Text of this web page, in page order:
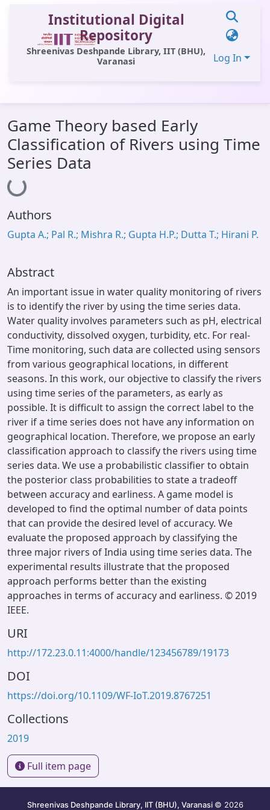
Institutional Digital
Repository
Shreenivas Deshpande Library, IIT (BHU),
Varanasi
Log In
All of DSpace
Statistics
OPAC
Window (ERMS)
Game Theory based Early
Classification of Rivers using Time
Series Data
Loading...
Authors
Gupta A.; Pal R.; Mishra R.; Gupta H.P.; Dutta T.; Hirani P.
Abstract
An important issue in water quality monitoring of rivers
is to identify the river by using the time series data.
Water quality involves parameters such as pH, electrical
conductivity, dissolved oxygen, turbidity, etc. For real-
Time monitoring, such data are collected using sensors
from various geographical locations, in different
seasons. In this work, our objective to classify the rivers
using time series of the parameters, as early as
possible. It is difficult to assign the correct label to the
river if a time series does not have any information on
geographical location. Therefore, we propose an early
classification approach to classify the rivers using time
series data. We use a probabilistic classifier to obtain
the posterior class probabilities to state a tradeoff
between accuracy and earliness. A game model is
developed to find the optimal number of data points
that can provide the desired level of accuracy. We
evaluate the proposed approach by classifying the
three major rivers of India using time series data. The
experimental results illustrate that the proposed
approach performs better than the existing
approaches in terms of accuracy and earliness. © 2019
IEEE.
URI
http://172.23.0.11:4000/handle/123456789/19173
DOI
https://doi.org/10.1109/WF-IoT.2019.8767251
Collections
2019
Full item page
Shreenivas Deshpande Library, IIT (BHU), Varanasi © 2026